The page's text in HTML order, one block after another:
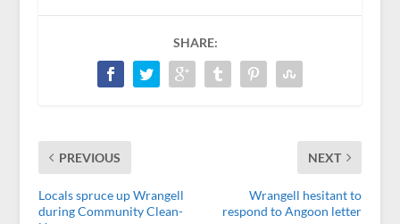
SHARE:
PREVIOUS
Locals spruce up Wrangell
during Community Clean-
NEXT
Wrangell hesitant to
respond to Angoon letter